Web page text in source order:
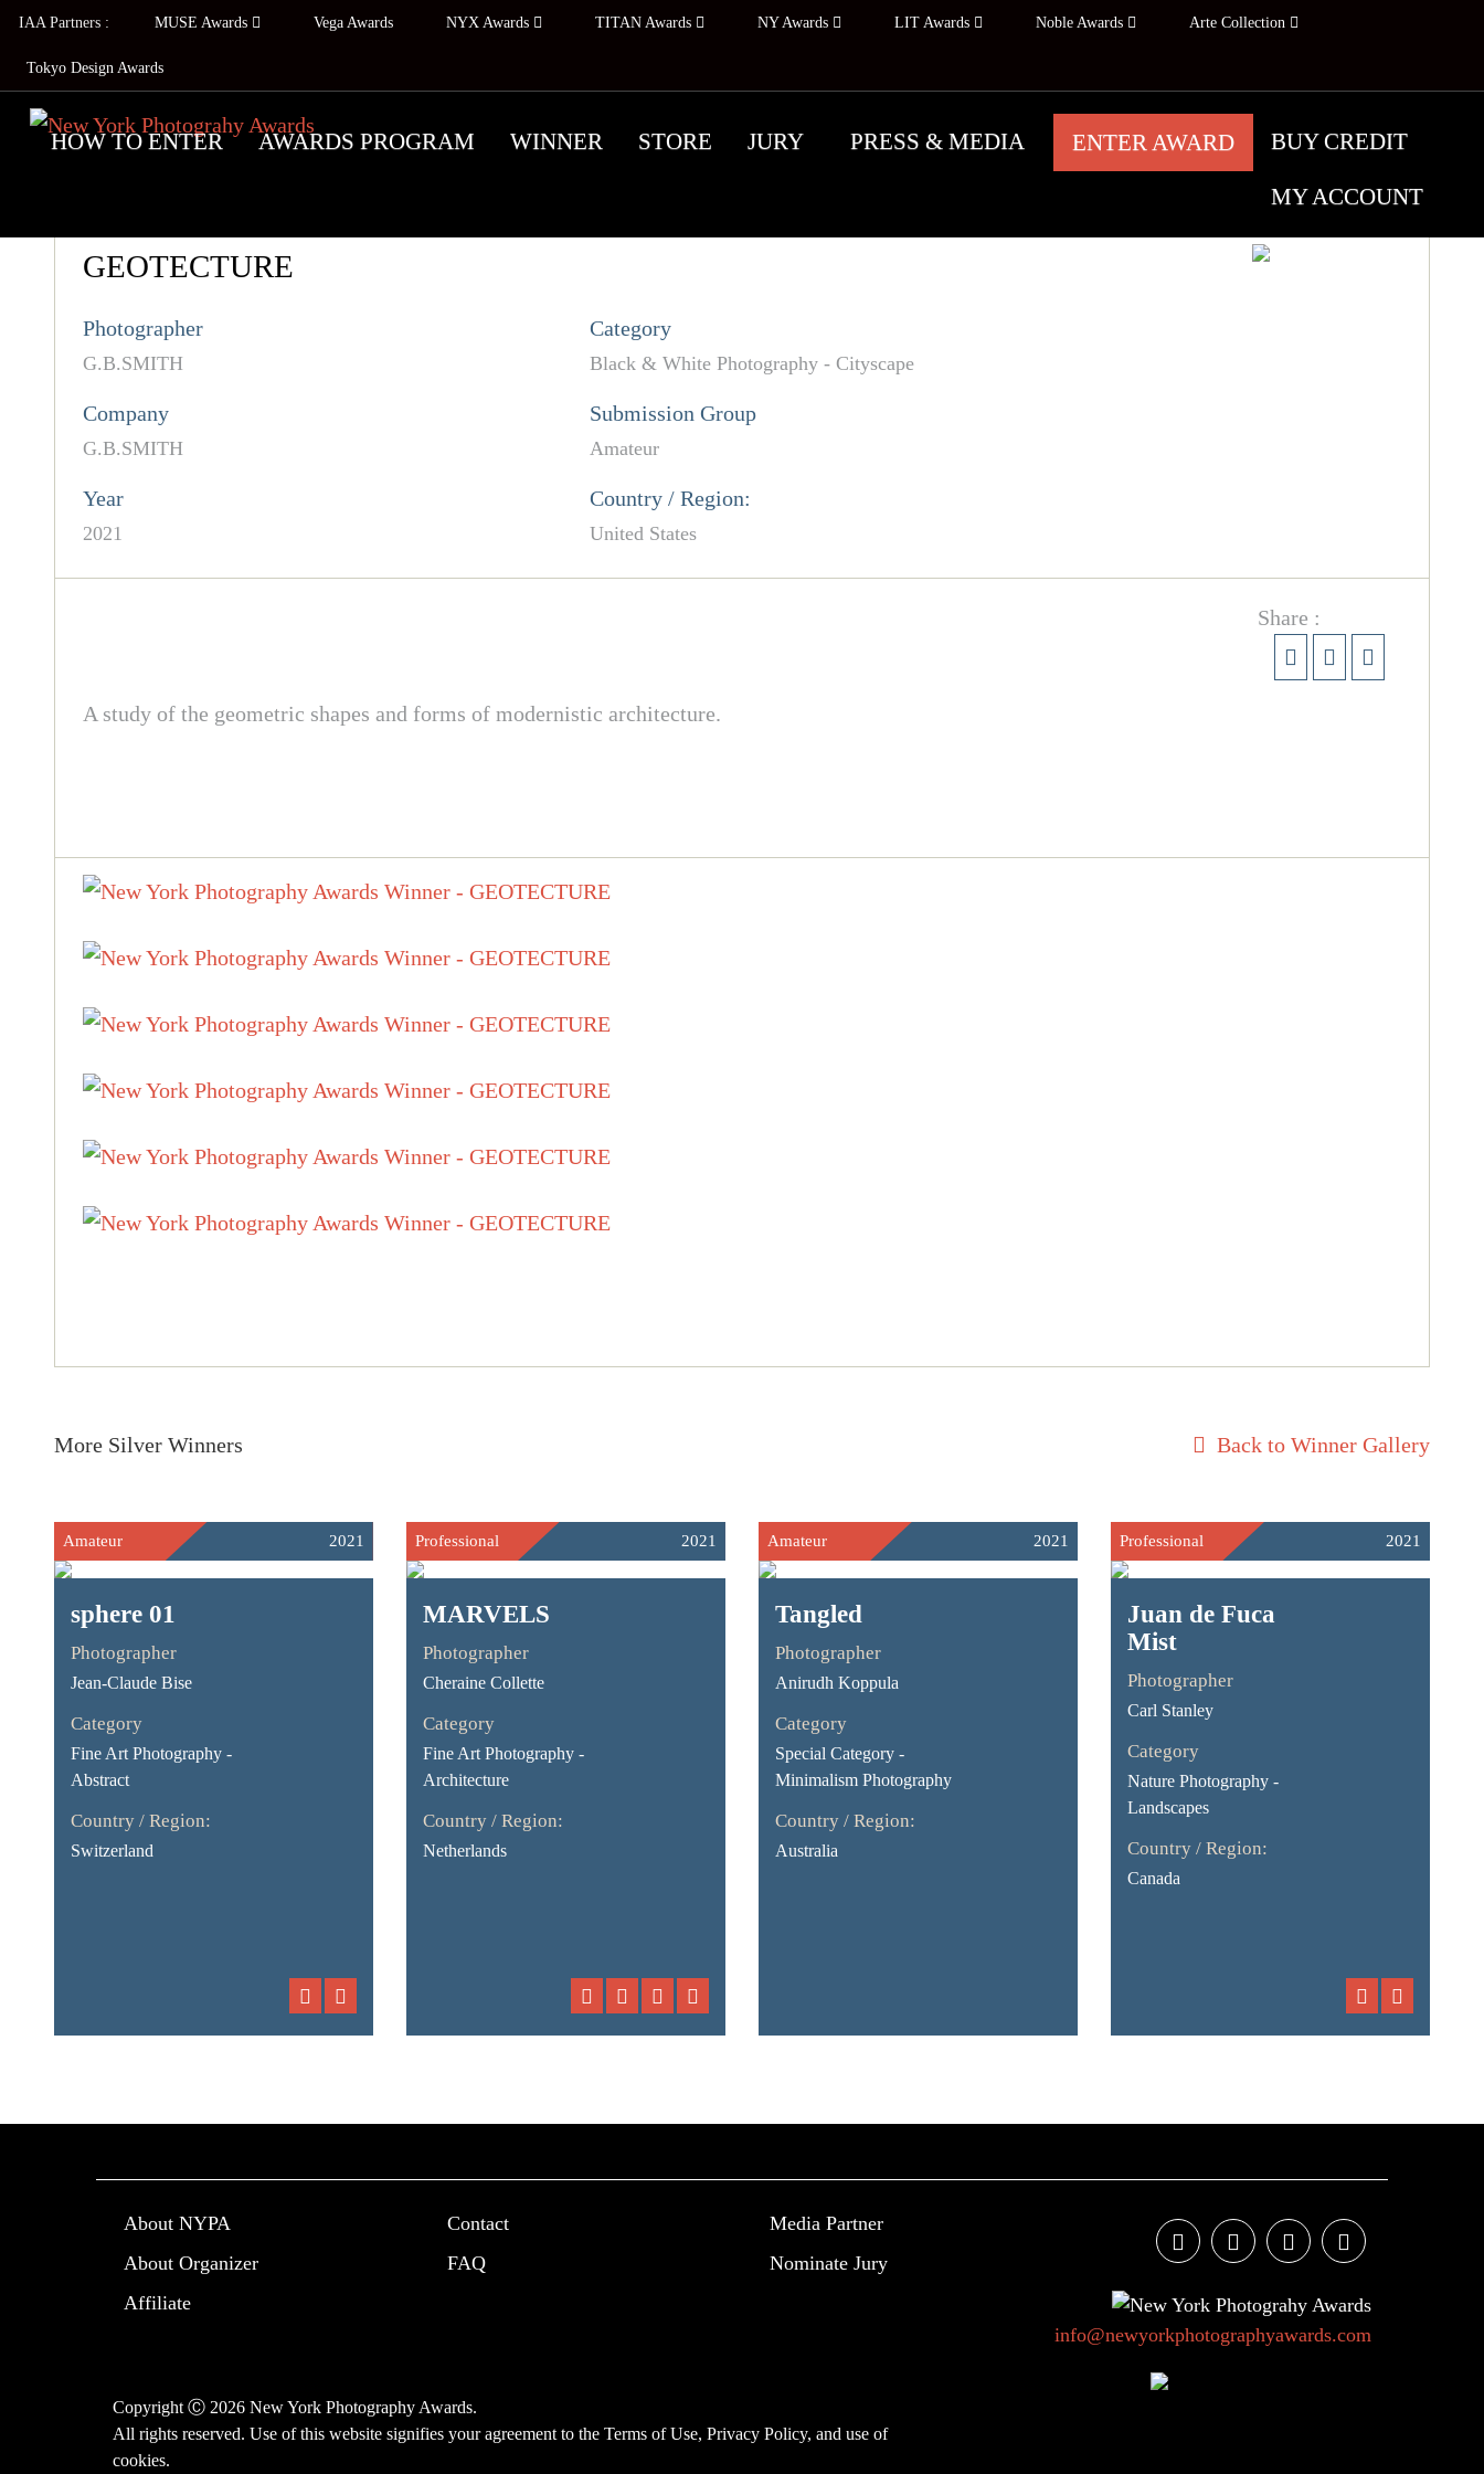
IAA Partners : MUSE Awards Vega Awards NYX Awards TITAN Awards NY Awards LIT Awards Noble Awards Arte Collection
Tokyo Design Awards
HOW TO ENTER AWARDS PROGRAM WINNER STORE JURY PRESS & MEDIA ENTER AWARD BUY CREDIT
MY ACCOUNT
GEOTECTURE
Photographer
G.B.SMITH
Category
Black & White Photography - Cityscape
Company
G.B.SMITH
Submission Group
Amateur
Year
2021
Country / Region:
United States
Share :
A study of the geometric shapes and forms of modernistic architecture.
More Silver Winners Back to Winner Gallery
Amateur 2021
sphere 01
Photographer
Jean-Claude Bise
Category
Fine Art Photography -
Abstract
Country / Region:
Switzerland
Professional 2021
MARVELS
Photographer
Cheraine Collette
Category
Fine Art Photography -
Architecture
Country / Region:
Netherlands
Amateur 2021
Tangled
Photographer
Anirudh Koppula
Category
Special Category -
Minimalism Photography
Country / Region:
Australia
Professional 2021
Juan de Fuca
Mist
Photographer
Carl Stanley
Category
Nature Photography -
Landscapes
Country / Region:
Canada
About NYPA
About Organizer
Affiliate
Contact
FAQ
Media Partner
Nominate Jury
info@newyorkphotographyawards.com
Copyright Ⓒ 2026 New York Photography Awards.
All rights reserved. Use of this website signifies your agreement to the Terms of Use, Privacy Policy, and use of
cookies.